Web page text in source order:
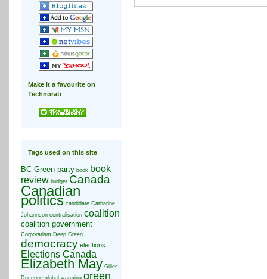
Make it a favourite on
Technorati
Tags used on this site
BC Green party book book
review budget Canada
Canadian
politics candidate Catharine
Johannson centralisation coalition
coalition government
Corporatism Deep Green
democracy elections
Elections Canada
Elizabeth May Gilles
Duceppe global warming green